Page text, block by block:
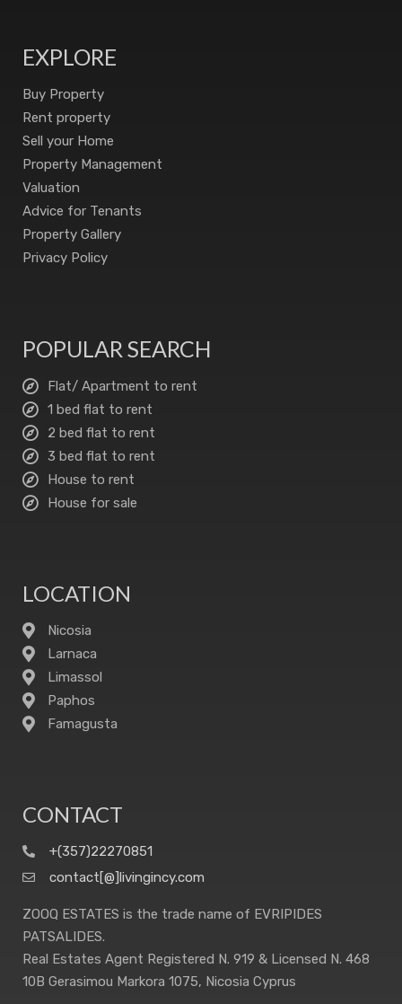
EXPLORE
Buy Property
Rent property
Sell your Home
Property Management
Valuation
Advice for Tenants
Property Gallery
Privacy Policy
POPULAR SEARCH
Flat/ Apartment to rent
1 bed flat to rent
2 bed flat to rent
3 bed flat to rent
House to rent
House for sale
LOCATION
Nicosia
Larnaca
Limassol
Paphos
Famagusta
CONTACT
+(357)22270851
contact[@]livingincy.com
ZOOQ ESTATES is the trade name of EVRIPIDES
PATSALIDES.
Real Estates Agent Registered N. 919 & Licensed N. 468
10B Gerasimou Markora 1075, Nicosia Cyprus